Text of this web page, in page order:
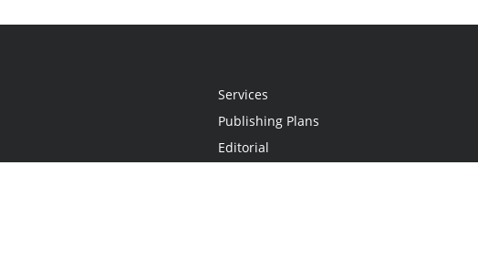
Services
Publishing Plans
Editorial